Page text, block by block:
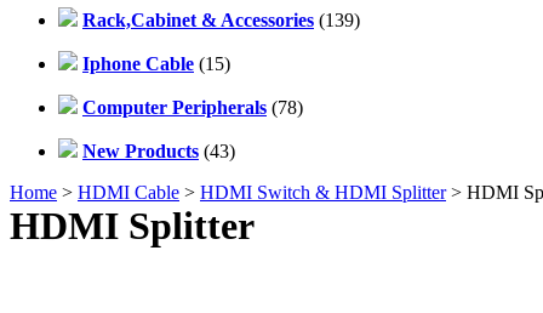
Rack,Cabinet & Accessories (139)
Iphone Cable (15)
Computer Peripherals (78)
New Products (43)
Home > HDMI Cable > HDMI Switch & HDMI Splitter> HDMI
HDMI Splitter